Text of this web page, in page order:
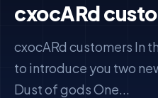
cxocARd
cxocARd customers In
to introduce you two
Dust of gods One...